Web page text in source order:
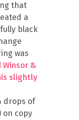
that
a
black
was
&
slightly
drops of
on copy